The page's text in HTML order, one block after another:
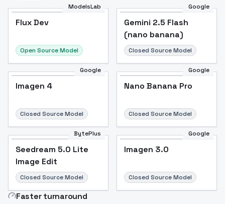
ModelsLab
Flux Dev
Open Source Model
Google
Gemini 2.5 Flash
(nano banana)
Closed Source Model
Google
Imagen 4
Closed Source Model
Google
Nano Banana Pro
Closed Source Model
BytePlus
Seedream 5.0 Lite
Image Edit
Closed Source Model
Google
Imagen 3.0
Closed Source Model
Faster turnaround